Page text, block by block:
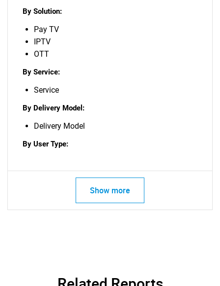
By Solution:
Pay TV
IPTV
OTT
By Service:
Service
By Delivery Model:
Delivery Model
By User Type:
Show more